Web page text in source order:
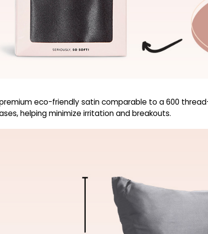
premium eco-friendly satin comparable to a 600
helping minimize irritation and breakouts.